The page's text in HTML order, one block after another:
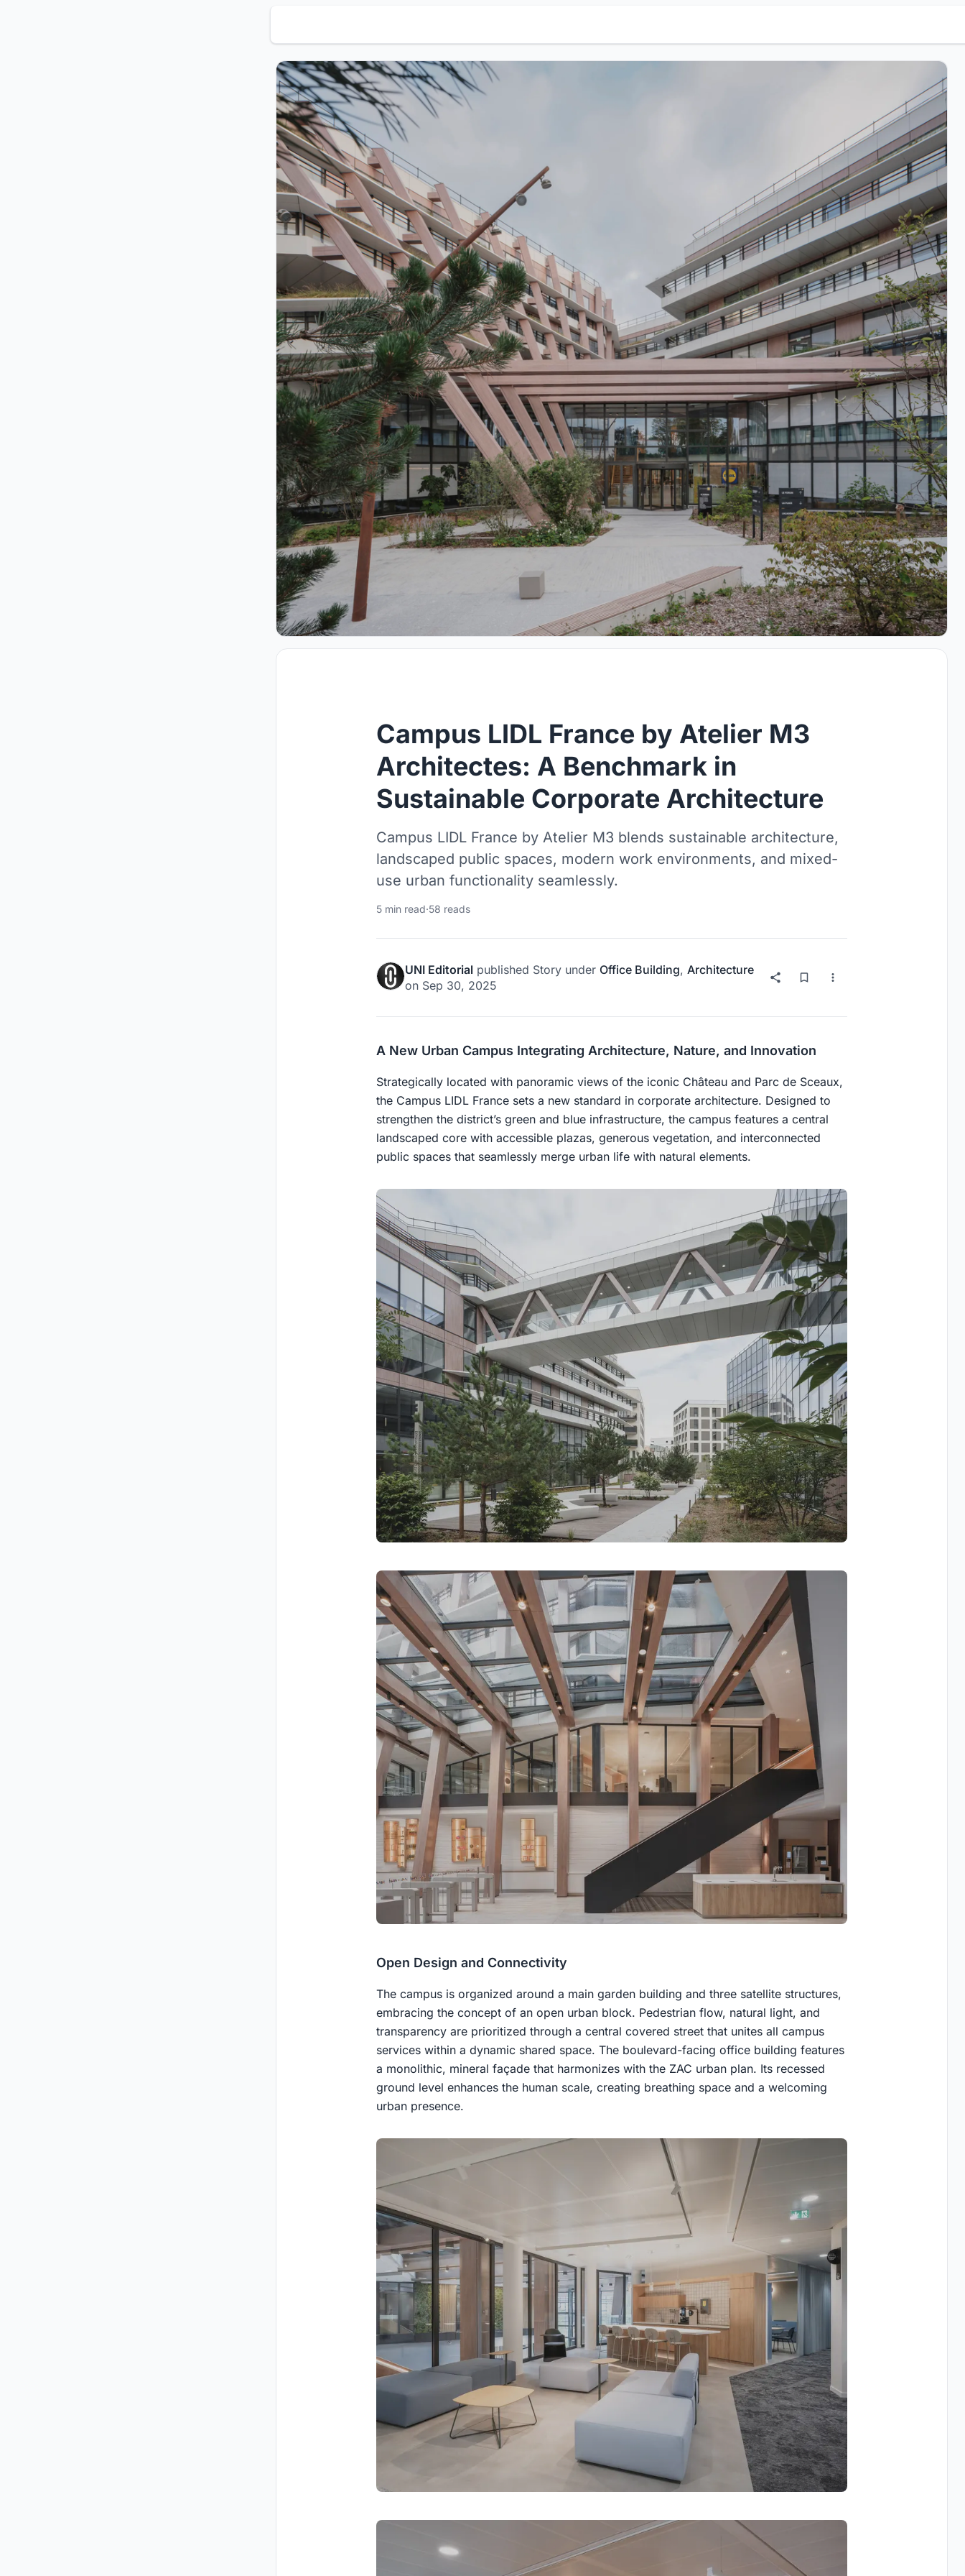
Campus LIDL France by Atelier M3
Architectes: A Benchmark in
Sustainable Corporate Architecture
Campus LIDL France by Atelier M3 blends sustainable architecture,
landscaped public spaces, modern work environments, and mixed-
use urban functionality seamlessly.
5 min read·58 reads
UNI Editorial published Story under Office Building, Architecture
on Sep 30, 2025
A New Urban Campus Integrating Architecture, Nature, and Innovation
Strategically located with panoramic views of the iconic Château and Parc de Sceaux,
the Campus LIDL France sets a new standard in corporate architecture. Designed to
strengthen the district’s green and blue infrastructure, the campus features a central
landscaped core with accessible plazas, generous vegetation, and interconnected
public spaces that seamlessly merge urban life with natural elements.
Open Design and Connectivity
The campus is organized around a main garden building and three satellite structures,
embracing the concept of an open urban block. Pedestrian flow, natural light, and
transparency are prioritized through a central covered street that unites all campus
services within a dynamic shared space. The boulevard-facing office building features
a monolithic, mineral façade that harmonizes with the ZAC urban plan. Its recessed
ground level enhances the human scale, creating breathing space and a welcoming
urban presence.